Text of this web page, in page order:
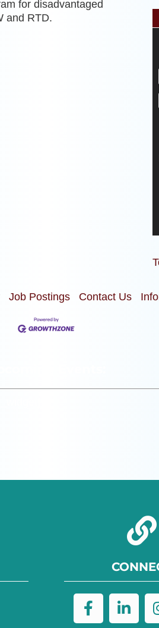
for disadvantaged
and RTD.
Job Postings Contact Us